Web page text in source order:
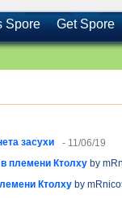
Spore Get Spore
засухи - 11/06/19
племени Ктолху by
Ктолху by